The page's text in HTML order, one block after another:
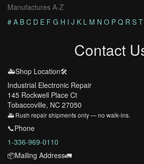
Manufactures A-Z
# A B C D E F G H I J K L M N O P Q R S T
Contact
🚑Shop Location🛠️
Industrial Electronic Repair
145 Rockwell Place Ct
Tobaccoville, NC 27050
🚑 Rush repair shipments only — no walk-ins.
📞Phone
1-336-969-0110
📦Mailing Address🚛